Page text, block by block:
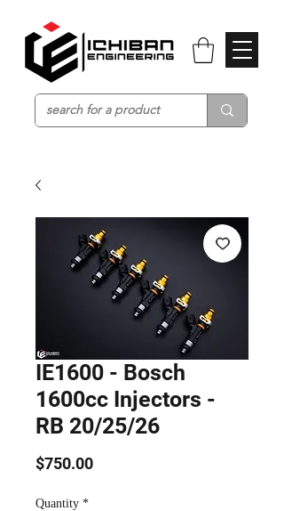
IE1600 - Bosch
1600cc Injectors -
RB 20/25/26
$750.00Price
Quantity *